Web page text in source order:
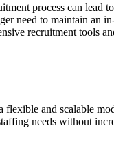
process can lead
need to maintain an
recruitment tools
flexible and scalable
needs without